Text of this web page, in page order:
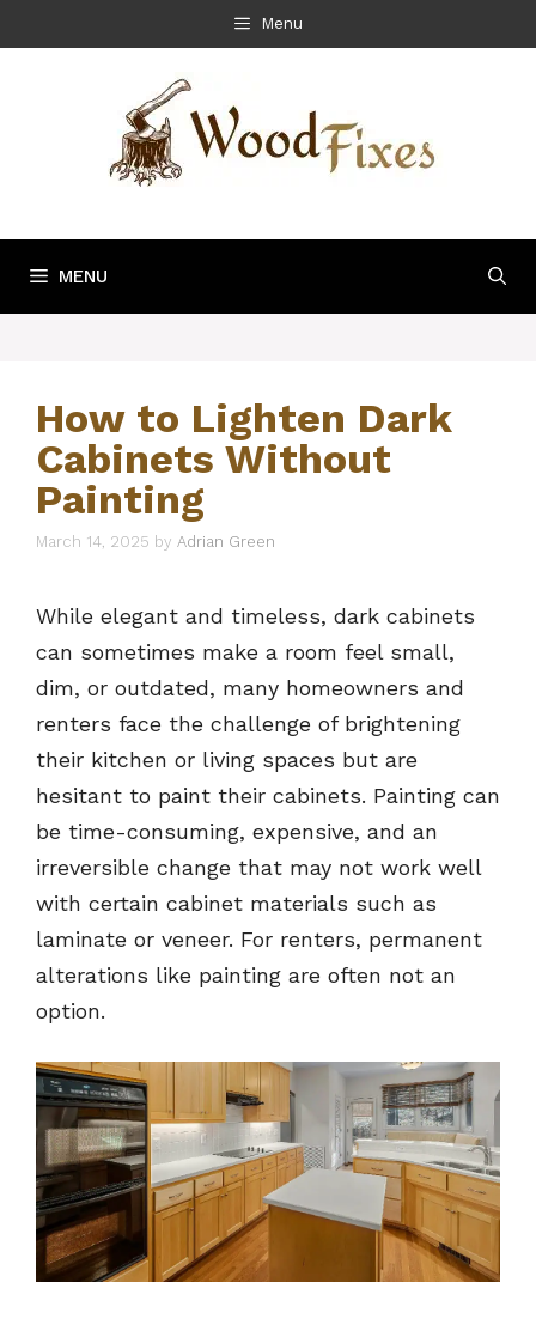
to
Menu
MENU
How to Lighten Dark
Cabinets Without
Painting
March 14, 2025 by Adrian Green
While elegant and timeless, dark cabinets
can sometimes make a room feel small,
dim, or outdated, many homeowners and
renters face the challenge of brightening
their kitchen or living spaces but are
hesitant to paint their cabinets. Painting can
be time-consuming, expensive, and an
irreversible change that may not work well
with certain cabinet materials such as
laminate or veneer. For renters, permanent
alterations like painting are often not an
option.